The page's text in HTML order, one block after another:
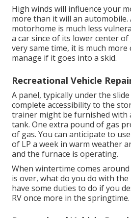
High winds will influence your
more than it will an automobile.
motorhome is much less
a car since of its lower center
very same time, it is much
manage if it goes into a skid.
Recreational Vehicle
A panel, typically under the
complete accessibility to the
trainer might be furnished with
tank. One extra pound of gas
of gas. You can anticipate to
of LP a week in warm weather
and the furnace is operating.
When wintertime comes
is over, what do you do with
have some duties to do if you
RV once more in the springtime.